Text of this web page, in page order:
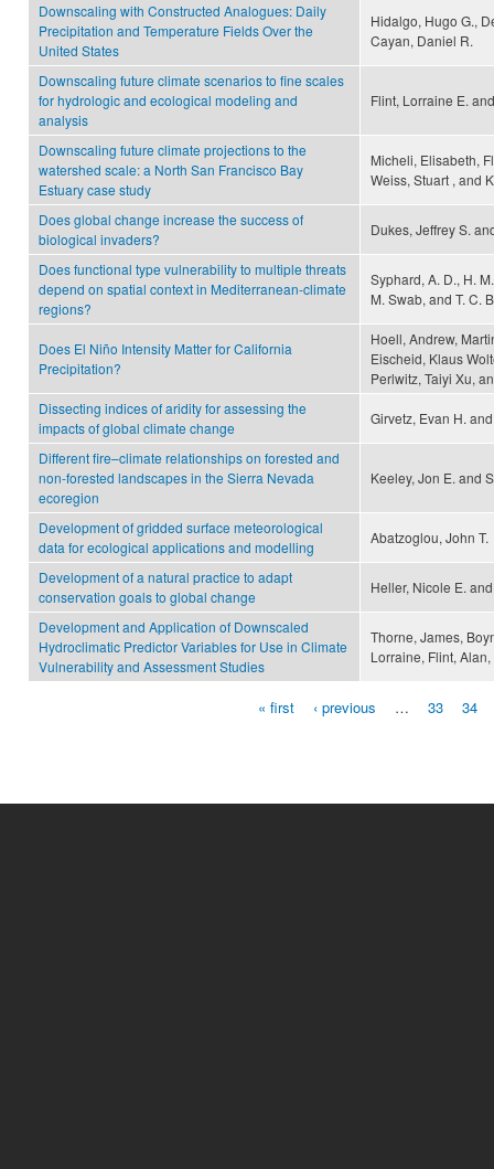
Downscaling with Constructed Analogues: Daily
Precipitation and Temperature Fields Over the
United States
Hidalgo, Hugo G.,
Cayan, Daniel R.
Downscaling future climate scenarios to fine scales
for hydrologic and ecological modeling and
analysis
Flint, Lorraine E.
Downscaling future climate projections to the
watershed scale: a North San Francisco Bay
Estuary case study
Micheli, Elisabeth,
Weiss, Stuart , and
Does global change increase the success of
biological invaders?
Dukes, Jeffrey S.
Does functional type vulnerability to multiple threats
depend on spatial context in Mediterranean-climate
regions?
Syphard, A. D., H.
M. Swab, and T. C.
Does El Niño Intensity Matter for California
Precipitation?
Hoell, Andrew,
Eischeid, Klaus
Perlwitz, Taiyi Xu,
Dissecting indices of aridity for assessing the
impacts of global climate change
Girvetz, Evan H.
Different fire–climate relationships on forested and
non-forested landscapes in the Sierra Nevada
ecoregion
Keeley, Jon E. and
Development of gridded surface meteorological
data for ecological applications and modelling
Abatzoglou, John T.
Development of a natural practice to adapt
conservation goals to global change
Heller, Nicole E.
Development and Application of Downscaled
Hydroclimatic Predictor Variables for Use in Climate
Vulnerability and Assessment Studies
Thorne, James,
Lorraine, Flint,
« first ‹ previous … 33 34